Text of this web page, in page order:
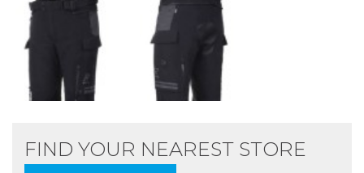
FIND YOUR NEAREST STORE